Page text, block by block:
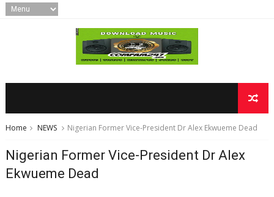
Home NEWS Nigerian Former Vice-President Dr Alex Ekwueme Dead
Nigerian Former Vice-President Dr Alex
Ekwueme Dead